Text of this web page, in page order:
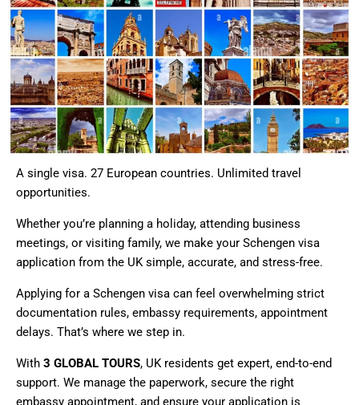
A single visa. 27 European countries. Unlimited travel
opportunities.
Whether you’re planning a holiday, attending business
meetings, or visiting family, we make your Schengen visa
application from the UK simple, accurate, and stress-free.
Applying for a Schengen visa can feel overwhelming strict
documentation rules, embassy requirements, appointment
delays. That’s where we step in.
With 3 GLOBAL TOURS, UK residents get expert, end-to-end
support. We manage the paperwork, secure the right
embassy appointment, and ensure your application is